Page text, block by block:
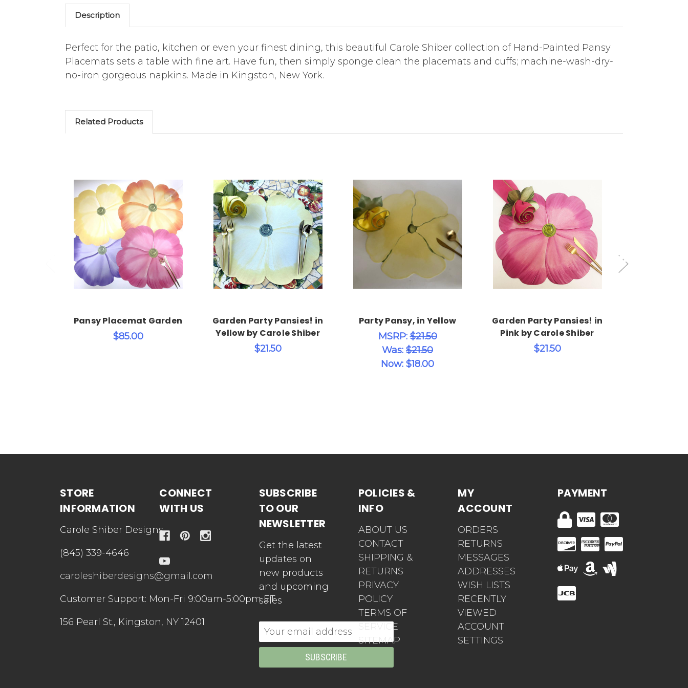
Description
Perfect for the patio, kitchen or even your finest dining, this beautiful Carole Shiber collection of Hand-Painted Pansy
Placemats sets a table with fine art. Have fun, then simply sponge clean the placemats and cuffs; machine-wash-dry-
no-iron gorgeous napkins. Made in Kingston, New York.
Related Products
Add to Cart
Pansy Placemat Garden
$85.00
Choose Options
Garden Party Pansies! in
Yellow by Carole Shiber
$21.50
Choose Options
Party Pansy, in Yellow
MSRP:$21.50
Was: $21.50
Now: $18.00
Choose Options
Garden Party Pansies! in
Pink by Carole Shiber
$21.50
STORE
INFORMATION
Carole Shiber Designs
(845) 339-4646
caroleshiberdesigns@gmail.com
Customer Support: Mon-Fri 9:00am-5:00pm ET
156 Pearl St., Kingston, NY 12401
CONNECT
WITH US
SUBSCRIBE
TO OUR
NEWSLETTER
Get the latest
updates on
new products
and upcoming
sales
Email
Address
POLICIES &
INFO
ABOUT US
CONTACT
SHIPPING &
RETURNS
PRIVACY
POLICY
TERMS OF
SERVICE
SITEMAP
MY
ACCOUNT
ORDERS
RETURNS
MESSAGES
ADDRESSES
WISH LISTS
RECENTLY
VIEWED
ACCOUNT
SETTINGS
PAYMENT